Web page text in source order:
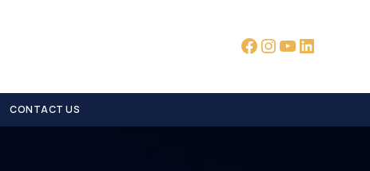
Facebook
Instagram
YouTube
CONTACT US